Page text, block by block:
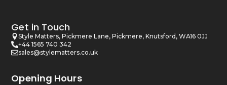
Get in Touch
Style Matters, Pickmere Lane, Pickmere, Knutsford, WA16 0JJ
+44 1565 740 342
sales@stylematters.co.uk
Opening Hours